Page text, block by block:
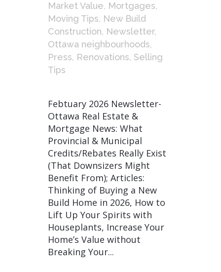
Market Value, Mortgages,
Moving Tips, New Build
Construction, Newsletter,
Ottawa neighbourhoods,
Press, Renovations, Selling
Tips
Febtuary 2026 Newsletter-
Ottawa Real Estate &
Mortgage News: What
Provincial & Municipal
Credits/Rebates Really Exist
(That Downsizers Might
Benefit From); Articles:
Thinking of Buying a New
Build Home in 2026, How to
Lift Up Your Spirits with
Houseplants, Increase Your
Home’s Value without
Breaking Your...